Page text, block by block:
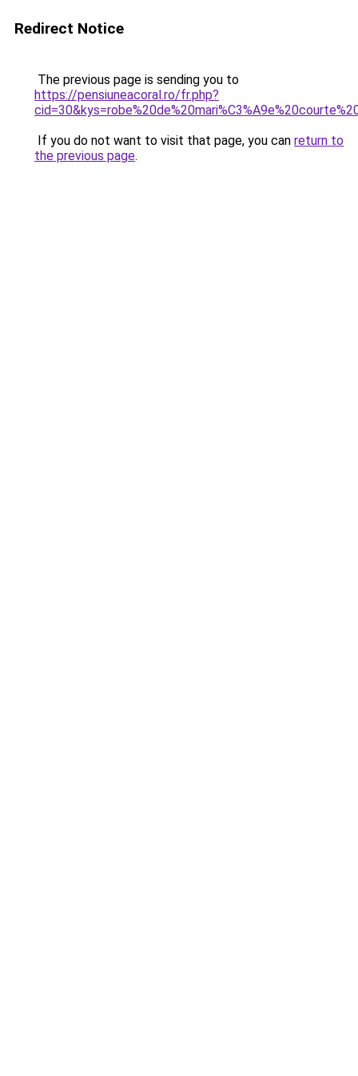
Redirect Notice
The previous page is sending you to
https://pensiuneacoral.ro/fr.php?
If you do not want to visit that page, you can return to
the previous page.